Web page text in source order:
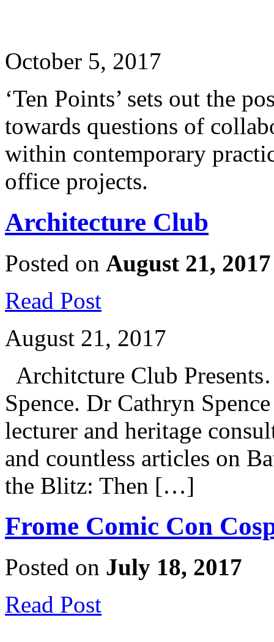
October 5, 2017
‘Ten Points’ sets out the
towards questions of
within contemporary
office projects.
Architecture Club
Posted on August 21, 2017
Read Post
August 21, 2017
Architcture Club
Spence. Dr Cathryn
lecturer and heritage
and countless articles on
the Blitz: Then […]
Frome Comic Con
Posted on July 18, 2017
Read Post